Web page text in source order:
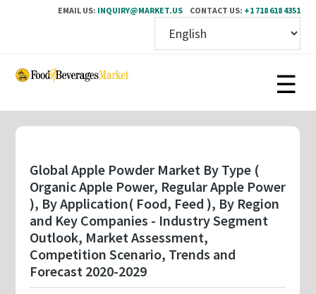
EMAIL US: INQUIRY@MARKET.US CONTACT US: +1 718 618 4351
Skip
content
Global Apple Powder Market By Type (
Organic Apple Power, Regular Apple Power
), By Application( Food, Feed ), By Region
and Key Companies - Industry Segment
Outlook, Market Assessment,
Competition Scenario, Trends and
Forecast 2020-2029